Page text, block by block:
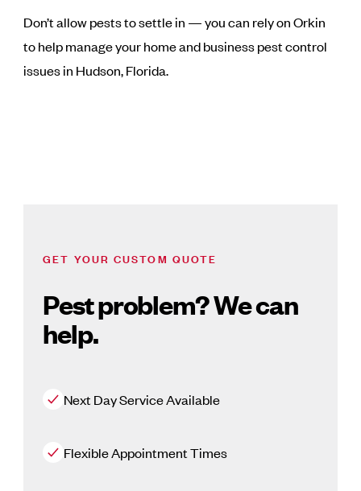
Don’t allow pests to settle in — you can rely on Orkin
to help manage your home and business pest control
issues in Hudson, Florida.
GET YOUR CUSTOM QUOTE
Pest problem? We can
help.
Next Day Service Available
Flexible Appointment Times